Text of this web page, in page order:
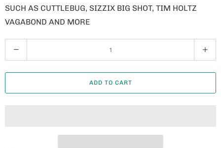
SUCH AS CUTTLEBUG, SIZZIX BIG SHOT, TIM HOLTZ
VAGABOND AND MORE
U
A
ADD TO CART